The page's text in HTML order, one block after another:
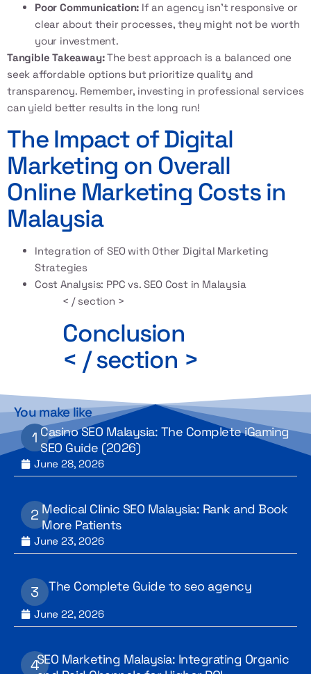
Poor Communication: If an agency isn’t responsive or
clear about their processes, they might not be worth
your investment.
Tangible Takeaway:The best approach is a balanced one
seek affordable options but prioritize quality and
transparency. Remember, investing in professional services
can yield better results in the long run!
The Impact of Digital
Marketing on Overall
Online Marketing Costs in
Malaysia
Integration of SEO with Other Digital Marketing
Strategies
Cost Analysis: PPC vs. SEO Cost in Malaysia
< / section >
Conclusion
< / section >
You make like
Casino SEO Malaysia: The Complete iGaming
SEO Guide (2026)
June 28, 2026
Medical Clinic SEO Malaysia: Rank and Book
More Patients
June 23, 2026
The Complete Guide to seo agency
June 22, 2026
SEO Marketing Malaysia: Integrating Organic